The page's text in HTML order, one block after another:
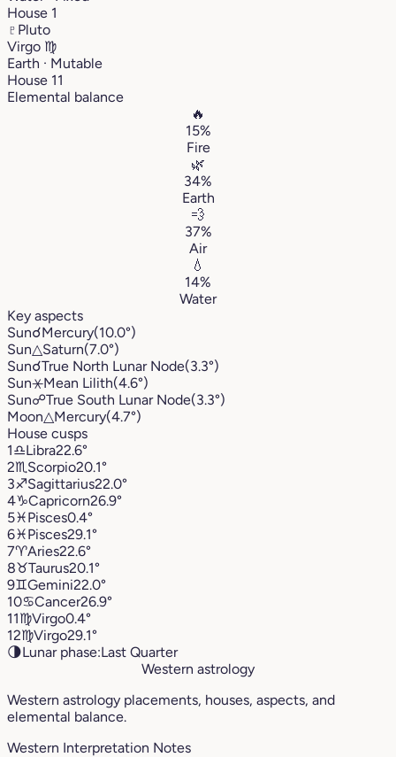
House 1
♇ Pluto
Virgo ♍︎
Earth · Mutable
House 11
Elemental balance
🔥
15%
Fire
🌿
34%
Earth
💨
37%
Air
💧
14%
Water
Key aspects
Sun☌Mercury(10.0°)
Sun△Saturn(7.0°)
Sun☌True North Lunar Node(3.3°)
Sun⚹Mean Lilith(4.6°)
Sun☍True South Lunar Node(3.3°)
Moon△Mercury(4.7°)
House cusps
1♎︎Libra22.6°
2♏︎ Scorpio20.1°
3♐︎Sagittarius22.0°
4♑︎Capricorn26.9°
5♓︎Pisces0.4°
6♓︎Pisces29.1°
7♈︎Aries22.6°
8♉︎Taurus20.1°
9♊︎Gemini22.0°
10♋︎Cancer26.9°
11♍︎Virgo0.4°
12♍︎Virgo29.1°
🌗Lunar phase:Last Quarter
Western astrology
Western astrology placements, houses, aspects, and
elemental balance.
Western Interpretation Notes